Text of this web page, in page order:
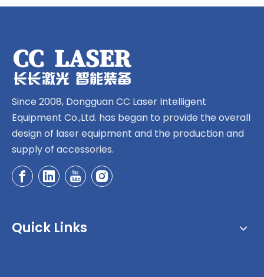
Since 2008, Dongguan CC Laser Intelligent
Equipment Co.,Ltd. has began to provide the overall
design of laser equipment and the production and
supply of accessories.
Quick Links